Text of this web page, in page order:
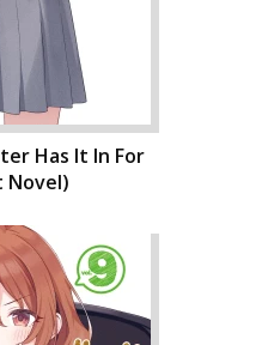
Has It In For
Novel)